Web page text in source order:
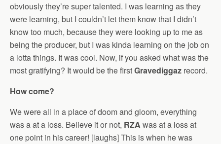
obviously they’re super talented. I was learning as they
were learning, but I couldn’t let them know that I didn’t
know too much, because they were looking up to me as
being the producer, but I was kinda learning on the job on
a lotta things. It was cool. Now, if you asked what was the
most gratifying? It would be the firstGravediggaz record.
How come?
We were all in a place of doom and gloom, everything
was a at a loss. Believe it or not, RZA was at a loss at
one point in his career! [laughs] This is when he was